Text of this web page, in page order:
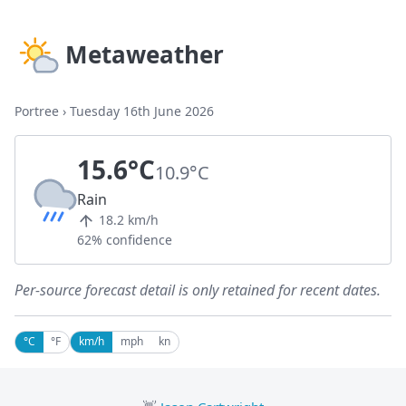
Metaweather
Portree › Tuesday 16th June 2026
15.6°C10.9°C
Rain
18.2 km/h
62% confidence
Per-source forecast detail is only retained for recent dates.
°C °F km/h mph kn